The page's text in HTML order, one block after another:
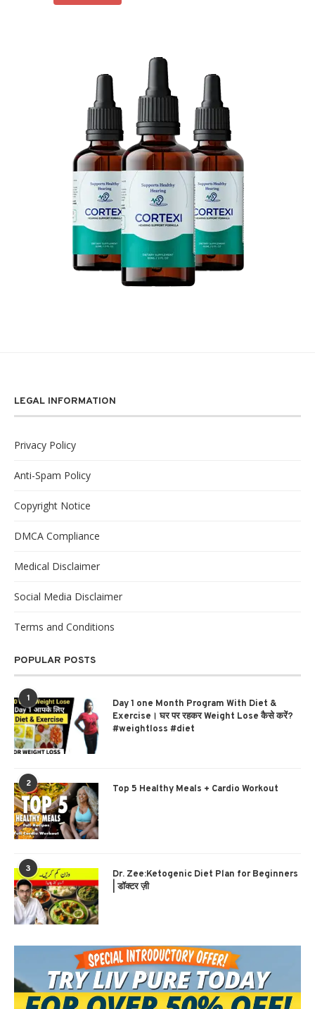
LEGAL INFORMATION
Privacy Policy
Anti-Spam Policy
Copyright Notice
DMCA Compliance
Medical Disclaimer
Social Media Disclaimer
Terms and Conditions
POPULAR POSTS
1
Day 1 one Month Program With Diet &
Exercise। घर पर रहकर Weight Lose कैसे करें?
#weightloss #diet
2 Top 5 Healthy Meals + Cardio Workout
3
Dr. Zee:Ketogenic Diet Plan for Beginners
| डॉक्टर ज़ी